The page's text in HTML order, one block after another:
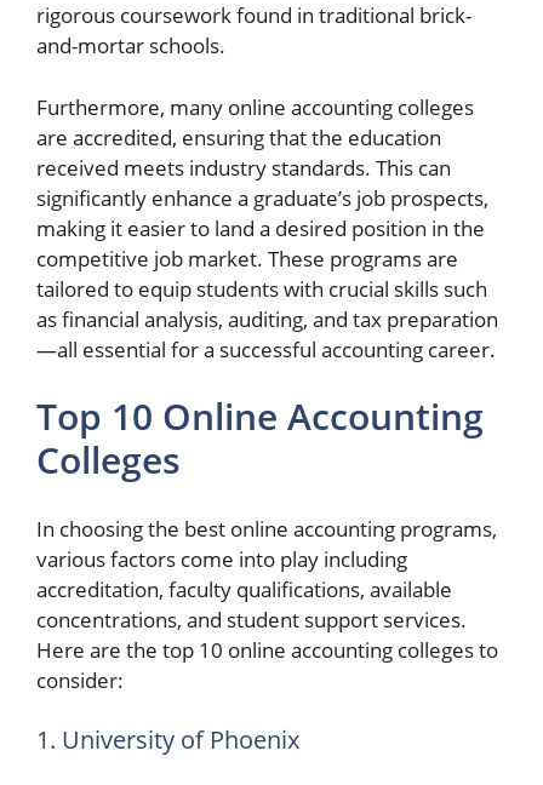
rigorous coursework found in traditional brick-
and-mortar schools.
Furthermore, many online accounting colleges
are accredited, ensuring that the education
received meets industry standards. This can
significantly enhance a graduate’s job prospects,
making it easier to land a desired position in the
competitive job market. These programs are
tailored to equip students with crucial skills such
as financial analysis, auditing, and tax preparation
—all essential for a successful accounting career.
Top 10 Online Accounting
Colleges
In choosing the best online accounting programs,
various factors come into play including
accreditation, faculty qualifications, available
concentrations, and student support services.
Here are the top 10 online accounting colleges to
consider:
1. University of Phoenix